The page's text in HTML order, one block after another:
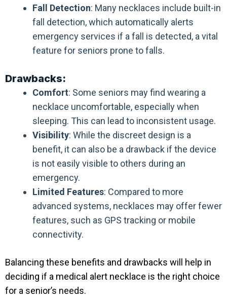
Fall Detection: Many necklaces include built-in
fall detection, which automatically alerts
emergency services if a fall is detected, a vital
feature for seniors prone to falls.
Drawbacks:
Comfort: Some seniors may find wearing a
necklace uncomfortable, especially when
sleeping. This can lead to inconsistent usage.
Visibility: While the discreet design is a
benefit, it can also be a drawback if the device
is not easily visible to others during an
emergency.
Limited Features: Compared to more
advanced systems, necklaces may offer fewer
features, such as GPS tracking or mobile
connectivity.
Balancing these benefits and drawbacks will help in
deciding if a medical alert necklace is the right choice
for a senior’s needs.